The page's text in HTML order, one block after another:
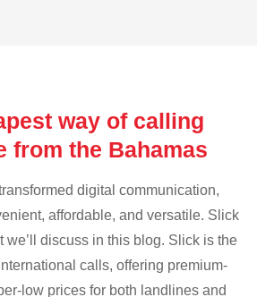
way of calling
from the Bahamas
digital communication,
affordable, and versatile. Slick
we’ll discuss in this blog. Slick is the
calls, offering premium-
low prices for both landlines and